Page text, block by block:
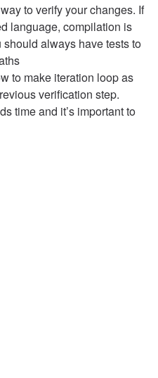
to verify your changes. If
language, compilation is
always have tests to
to make iteration loop as
verification step.
time and it’s important to